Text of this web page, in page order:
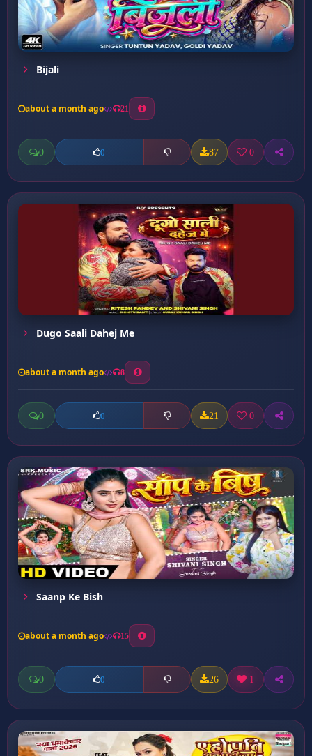
Bijali
about a month ago 21
0 0 87 0
Dugo Saali Dahej Me
about a month ago 8
0 0 21 0
Saanp Ke Bish
about a month ago 15
0 0 26 1